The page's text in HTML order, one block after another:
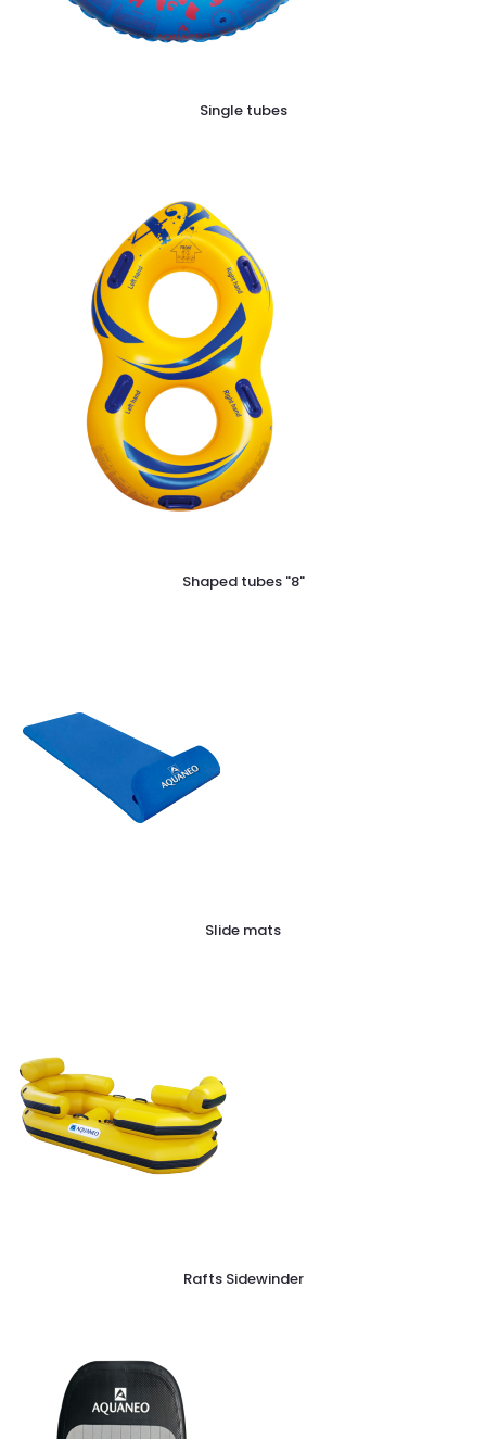
Single tubes
Shaped tubes "8"
Slide mats
Rafts Sidewinder